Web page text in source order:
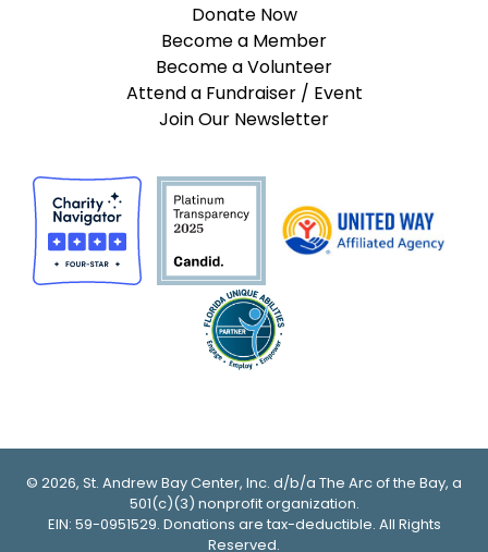
Donate Now
Become a Member
Become a Volunteer
Attend a Fundraiser / Event
Join Our Newsletter
© 2026, St. Andrew Bay Center, Inc. d/b/a The Arc of the Bay, a
501(c)(3) nonprofit organization.
EIN: 59-0951529. Donations are tax-deductible. All Rights
Reserved.